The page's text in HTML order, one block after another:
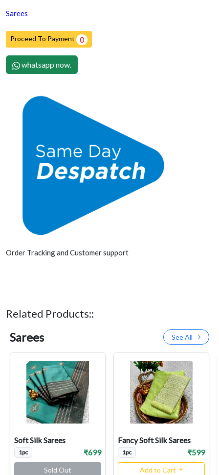
Sarees
Proceed To Payment 0
whatsapp now.
Order Tracking and Customer support
Related Products::
Sarees See All
Soft Silk Sarees
1pc ₹699
Sold Out
Fancy Soft Silk Sarees
1pc ₹599
Add to Cart